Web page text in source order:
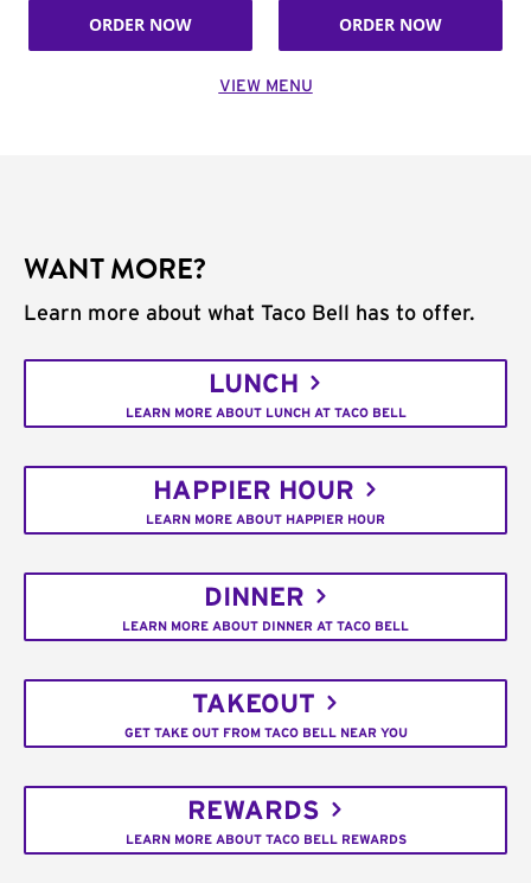
ORDER NOW ORDER NOW
VIEW MENU
WANT MORE?
Learn more about what Taco Bell has to offer.
LUNCH
LEARN MORE ABOUT LUNCH AT TACO BELL
HAPPIER HOUR
LEARN MORE ABOUT HAPPIER HOUR
DINNER
LEARN MORE ABOUT DINNER AT TACO BELL
TAKEOUT
GET TAKE OUT FROM TACO BELL NEAR YOU
REWARDS
LEARN MORE ABOUT TACO BELL REWARDS